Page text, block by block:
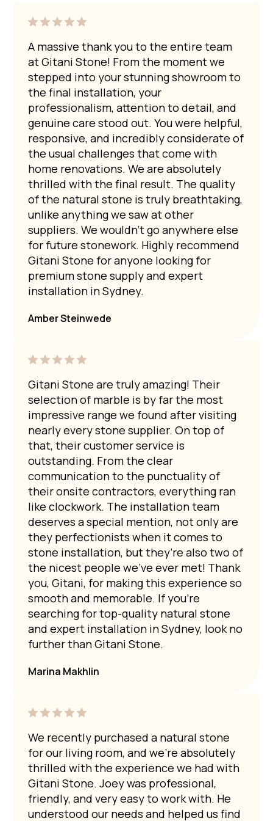
depending on size and rarity.
alternative may be more appropriate. Many of our own
homes feature marble benchtops, and we enjoy the
antique patina that develops over time with use.
Gitani Stone also operates local quarries in
Australian quarrying industry for decorative marble and
granite slabs. Our marble quarry is located in Chillagoe,
Queensland, and our granite quarry is in Moruya, New
South Wales.
A massive thank you to the entire team
at Gitani Stone! From the moment we
stepped into your stunning showroom to
the final installation, your
professionalism, attention to detail, and
genuine care stood out. You were helpful,
responsive, and incredibly considerate of
the usual challenges that come with
home renovations. We are absolutely
thrilled with the final result. The quality
of the natural stone is truly breathtaking,
unlike anything we saw at other
suppliers. We wouldn’t go anywhere else
for future stonework. Highly recommend
Gitani Stone for anyone looking for
premium stone supply and expert
installation in Sydney.
Amber Steinwede
Gitani Stone are truly amazing! Their
selection of marble is by far the most
impressive range we found after visiting
nearly every stone supplier. On top of
that, their customer service is
outstanding. From the clear
communication to the punctuality of
their onsite contractors, everything ran
like clockwork. The installation team
deserves a special mention, not only are
they perfectionists when it comes to
stone installation, but they’re also two of
the nicest people we’ve ever met! Thank
you, Gitani, for making this experience so
smooth and memorable. If you’re
searching for top-quality natural stone
and expert installation in Sydney, look no
further than Gitani Stone.
Marina Makhlin
We recently purchased a natural stone
for our living room, and we’re absolutely
thrilled with the experience we had with
Gitani Stone. Joey was professional,
friendly, and very easy to work with. He
understood our needs and helped us find